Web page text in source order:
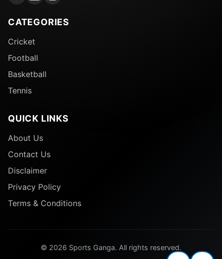
CATEGORIES
Cricket
Football
Basketball
Tennis
QUICK LINKS
About Us
Contact Us
Disclaimer
Privacy Policy
Terms & Conditions
© 2026 Sports Ganga. All rights reserved.